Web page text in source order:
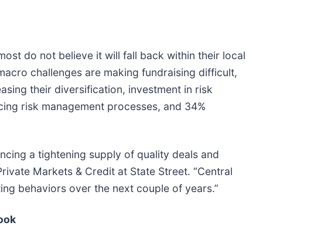
do not believe it will fall back within their local
challenges are making fundraising difficult,
their diversification, investment in risk
risk management processes, and 34%
a tightening supply of quality deals and
Markets & Credit at State Street. “Central
behaviors over the next couple of years.”